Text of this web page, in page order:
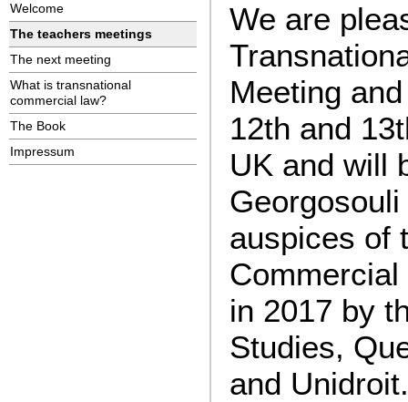
Welcome
The teachers meetings
The next meeting
What is transnational
commercial law?
The Book
Impressum
We are
Meeting
12th and
UK and will
auspices of
in 2017 by
Studies,
and Unidroit.